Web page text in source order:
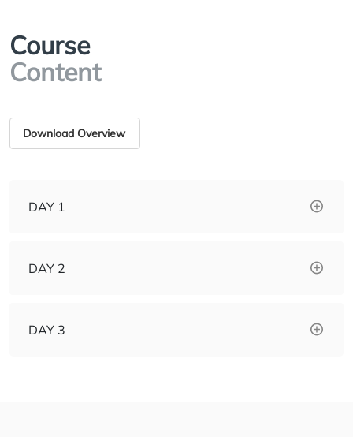
Course
Content
Download Overview
DAY 1
DAY 2
DAY 3